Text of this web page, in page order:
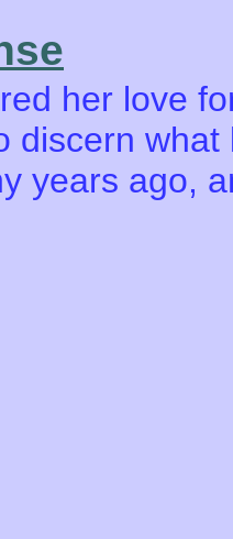
her love
discern
years ago,